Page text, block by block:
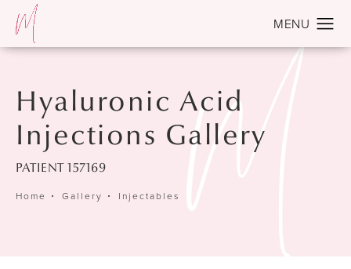
Hyaluronic Acid
Injections Gallery
PATIENT 157169
Home Gallery Injectables